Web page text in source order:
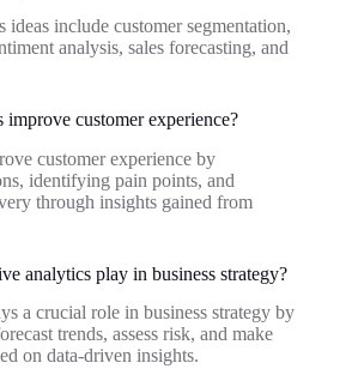
ideas include customer segmentation,
analysis, sales forecasting, and
customer experience?
customer experience by
identifying pain points, and
through insights gained from
analytics play in business strategy?
a crucial role in business strategy by
trends, assess risk, and make
on data-driven insights.